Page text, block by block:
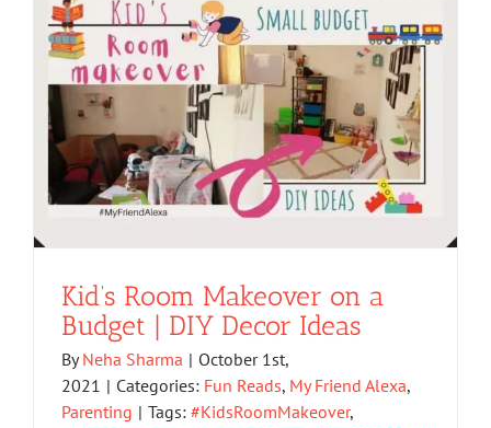
Kid’s Room Makeover on a
Budget | DIY Decor Ideas
ByNeha Sharma | October 1st,
2021 | Categories: Fun Reads, My Friend Alexa,
Parenting | Tags: #KidsRoomMakeover,